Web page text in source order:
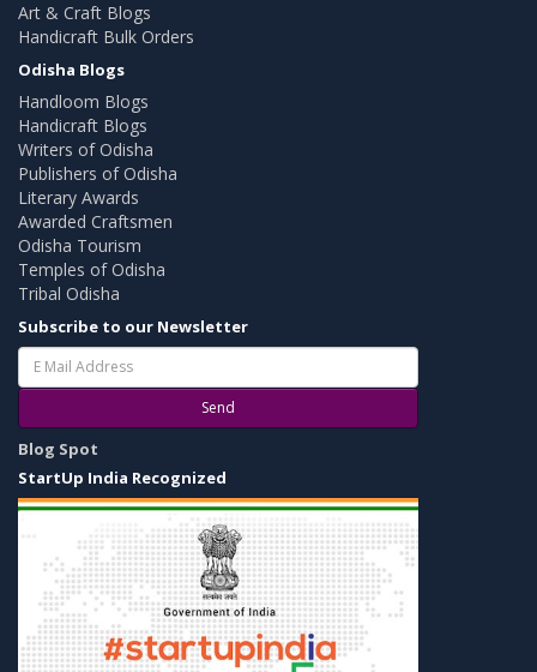
Art & Craft Blogs
Handicraft Bulk Orders
Odisha Blogs
Handloom Blogs
Handicraft Blogs
Writers of Odisha
Publishers of Odisha
Literary Awards
Awarded Craftsmen
Odisha Tourism
Temples of Odisha
Tribal Odisha
Subscribe to our Newsletter
Send
Blog Spot
StartUp India Recognized